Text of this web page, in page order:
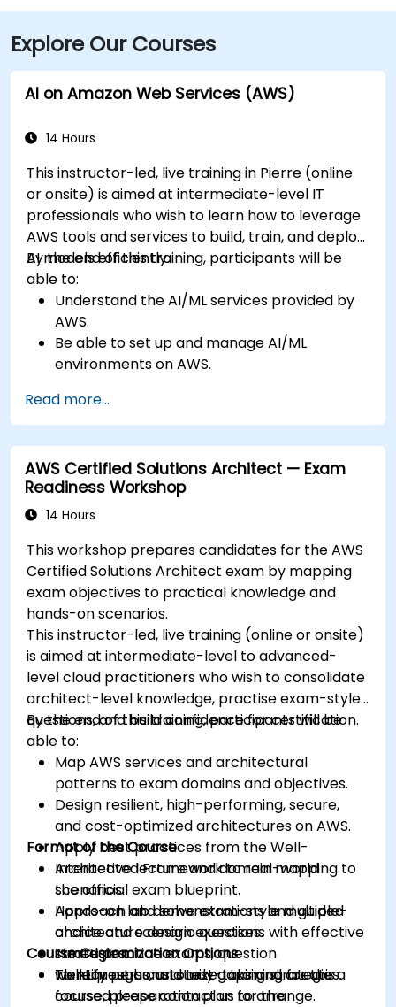
Explore Our Courses
AI on Amazon Web Services (AWS)
14 Hours
This instructor-led, live training in Pierre (online
or onsite) is aimed at intermediate-level IT
professionals who wish to learn how to leverage
AWS tools and services to build, train, and deploy
AI models efficiently.
By the end of this training, participants will be
able to:
Understand the AI/ML services provided by
AWS.
Be able to set up and manage AI/ML
environments on AWS.
training, and deploying AI models using
Amazon SageMaker.
Learn to utilize various AWS AI services for
specific use cases.
Read more...
AWS Certified Solutions Architect — Exam
Readiness Workshop
14 Hours
This workshop prepares candidates for the AWS
Certified Solutions Architect exam by mapping
exam objectives to practical knowledge and
hands-on scenarios.
This instructor-led, live training (online or onsite)
is aimed at intermediate-level to advanced-
level cloud practitioners who wish to consolidate
architect-level knowledge, practise exam-style
questions, and build confidence for certification.
By the end of this training, participants will be
able to:
Map AWS services and architectural
patterns to exam domains and objectives.
Design resilient, high-performing, secure,
and cost-optimized architectures on AWS.
Apply best practices from the Well-
Architected Framework to real-world
scenarios.
Approach and solve exam-style multiple-
choice and scenario questions with effective
strategies.
Identify personal study gaps and create a
focused preparation plan for the
Format of the Course
Interactive lecture and domain mapping to
the official exam blueprint.
Hands-on lab demonstrations and guided
architecture design exercises.
Timed practice exams, question
walkthroughs, and test-taking strategies.
Course Customization Options
To request a customized training for this
course, please contact us to arrange.